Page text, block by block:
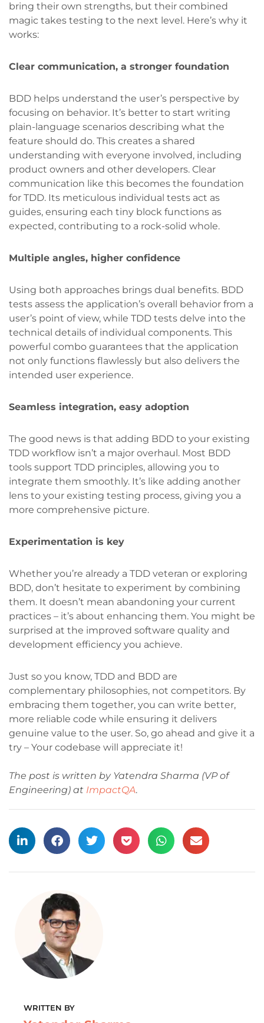
bring their own strengths, but their combined
magic takes testing to the next level. Here’s why it
works:
Clear communication, a stronger foundation
BDD helps understand the user’s perspective by
focusing on behavior. It’s better to start writing
plain-language scenarios describing what the
feature should do. This creates a shared
understanding with everyone involved, including
product owners and other developers. Clear
communication like this becomes the foundation
for TDD. Its meticulous individual tests act as
guides, ensuring each tiny block functions as
expected, contributing to a rock-solid whole.
Multiple angles, higher confidence
Using both approaches brings dual benefits. BDD
tests assess the application’s overall behavior from a
user’s point of view, while TDD tests delve into the
technical details of individual components. This
powerful combo guarantees that the application
not only functions flawlessly but also delivers the
intended user experience.
Seamless integration, easy adoption
The good news is that adding BDD to your existing
TDD workflow isn’t a major overhaul. Most BDD
tools support TDD principles, allowing you to
integrate them smoothly. It’s like adding another
lens to your existing testing process, giving you a
more comprehensive picture.
Experimentation is key
Whether you’re already a TDD veteran or exploring
BDD, don’t hesitate to experiment by combining
them. It doesn’t mean abandoning your current
practices – it’s about enhancing them. You might be
surprised at the improved software quality and
development efficiency you achieve.
Just so you know, TDD and BDD are
complementary philosophies, not competitors. By
embracing them together, you can write better,
more reliable code while ensuring it delivers
genuine value to the user. So, go ahead and give it a
try – Your codebase will appreciate it!
The post is written by Yatendra Sharma (VP of
Engineering) at ImpactQA.
WRITTEN BY